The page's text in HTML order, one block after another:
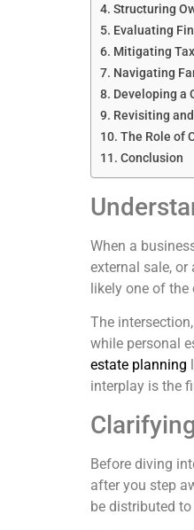
Structuring
Evaluating
Mitigating
Navigating
Developing a
Revisiting
The Role of
Conclusion
When a
external sale,
likely one of the
The
while personal
estate planning
interplay is the
Before diving
after you step
be distributed